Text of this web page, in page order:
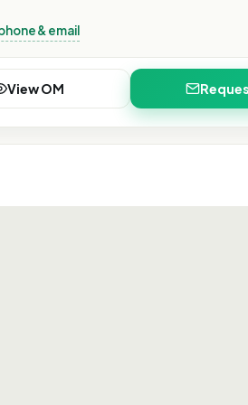
& email
View OM